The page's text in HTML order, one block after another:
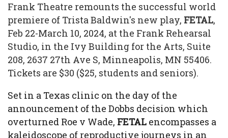
Frank Theatre remounts the successful world
premiere of Trista Baldwin's new play, FETAL,
Feb 22-March 10, 2024, at the Frank Rehearsal
Studio, in the Ivy Building for the Arts, Suite
208, 2637 27th Ave S, Minneapolis, MN 55406.
Tickets are $30 ($25, students and seniors).
Set in a Texas clinic on the day of the
announcement of the Dobbs decision which
overturned Roe v Wade, FETAL encompasses a
kaleidoscope of reproductive journeys in an